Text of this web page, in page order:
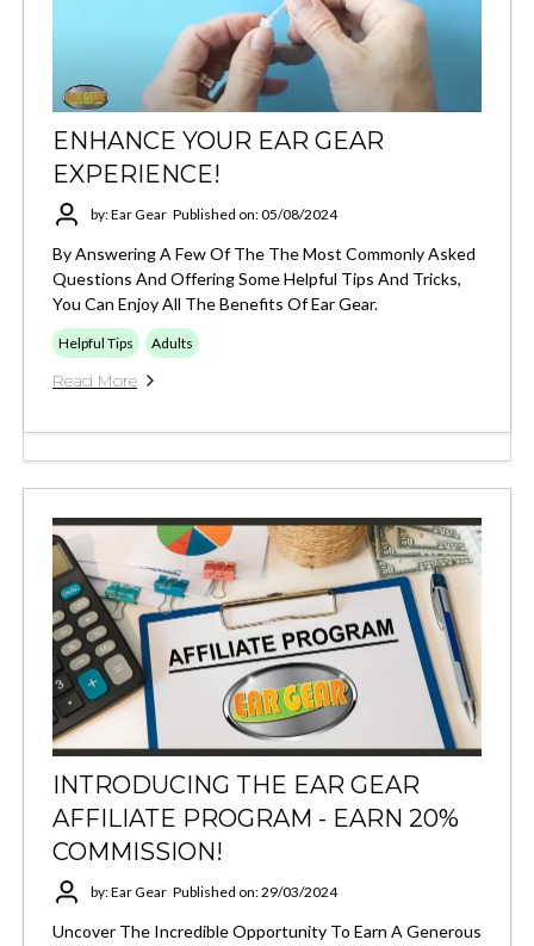
ENHANCE YOUR EAR GEAR
EXPERIENCE!
by: Ear Gear Published on: 05/08/2024
By Answering A Few Of The The Most Commonly Asked
Questions And Offering Some Helpful Tips And Tricks,
You Can Enjoy All The Benefits Of Ear Gear.
Helpful Tips Adults
Read More
INTRODUCING THE EAR GEAR
AFFILIATE PROGRAM - EARN 20%
COMMISSION!
by: Ear Gear Published on: 29/03/2024
Uncover The Incredible Opportunity To Earn A Generous